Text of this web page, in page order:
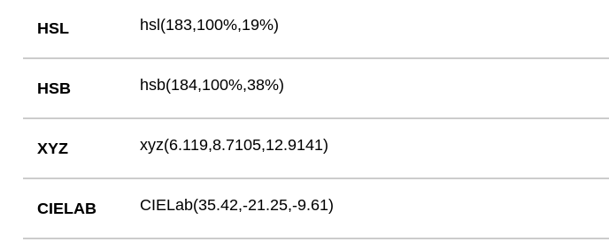
HSL hsl(183,100%,19%)
HSB hsb(184,100%,38%)
XYZ xyz(6.119,8.7105,12.9141)
CIELAB CIELab(35.42,-21.25,-9.61)